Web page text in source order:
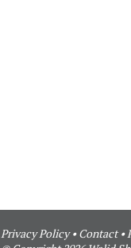
Privacy Policy•Contact•